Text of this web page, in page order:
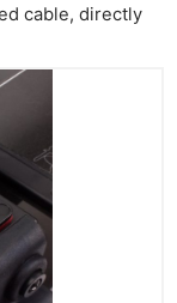
cable, directly